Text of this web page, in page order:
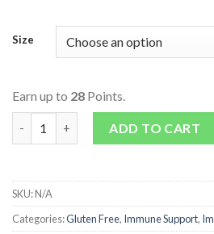
Size
Earn up to 28 Points.
Children's Multi Care quantity
ADD TO CART
SKU:N/A
Categories:Gluten Free, Immune Support,